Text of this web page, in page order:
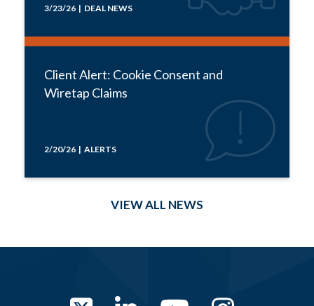
3/23/26 | DEAL NEWS
Client Alert: Cookie Consent and
Wiretap Claims
2/20/26 | ALERTS
VIEW ALL NEWS